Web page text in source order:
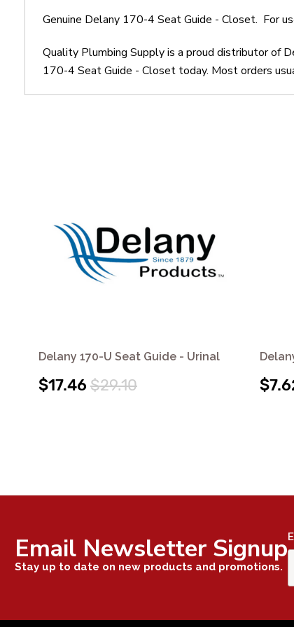
Genuine Delany 170-4 Seat Guide - Closet. For
Quality Plumbing Supply is a proud distributor of
170-4 Seat Guide - Closet today. Most orders
Delany 170-U Seat Guide - Urinal
$17.46 $29.10
Email Newsletter Signup
Stay up to date on new products and promotions.